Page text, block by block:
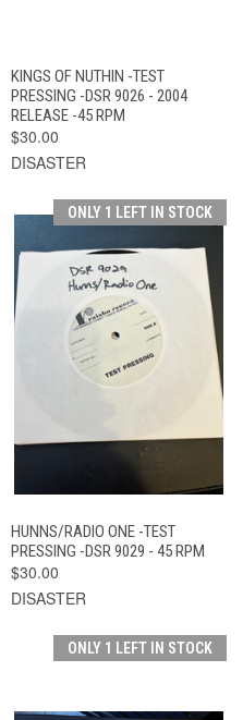
KINGS OF NUTHIN -TEST
PRESSING -DSR 9026 - 2004
RELEASE -45 RPM
$30.00
DISASTER
ONLY 1 LEFT IN STOCK
HUNNS/RADIO ONE -TEST
PRESSING -DSR 9029 - 45 RPM
$30.00
DISASTER
ONLY 1 LEFT IN STOCK